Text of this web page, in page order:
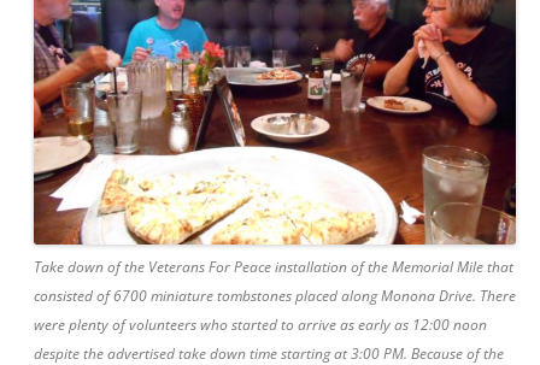
Take down of the Veterans For Peace installation of the Memorial Mile that
consisted of 6700 miniature tombstones placed along Monona Drive. There
were plenty of volunteers who started to arrive as early as 12:00 noon
despite the advertised take down time starting at 3:00 PM. Because of the